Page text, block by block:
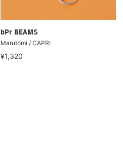
bPr BEAMS
Marutomi / CAPRI
¥1,320